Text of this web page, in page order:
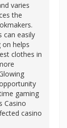
varies
the
can easily
helps
clothes in
gaming
Casino
casino